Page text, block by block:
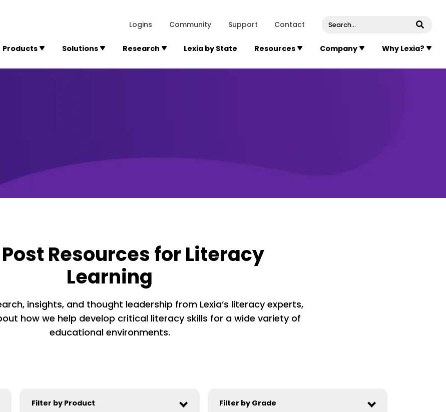
Logins Community Support Contact
Products Solutions Research Lexia by State Resources Company Why Lexia?
Resources for Literacy
Learning
insights, and thought leadership from Lexia’s literacy experts,
how we help develop critical literacy skills for a wide variety of
educational environments.